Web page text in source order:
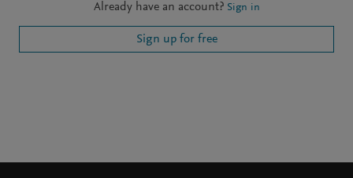
Already have an account? Sign in
Sign up for free